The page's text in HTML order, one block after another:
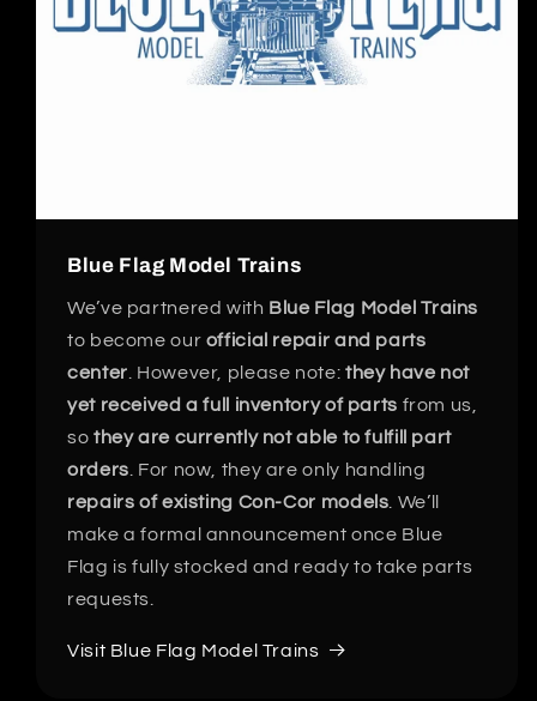
Blue Flag Model Trains
We’ve partnered with Blue Flag Model Trains
to become our official repair and parts
center. However, please note: they have not
yet received a full inventory of parts from us,
so they are currently not able to fulfill part
orders. For now, they are only handling
repairs of existing Con-Cor models. We’ll
make a formal announcement once Blue
Flag is fully stocked and ready to take parts
requests.
Visit Blue Flag Model Trains